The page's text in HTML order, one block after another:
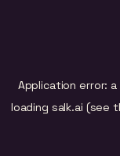
Application error: a
loading salk.ai (see